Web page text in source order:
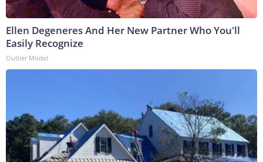
Ellen Degeneres And Her New Partner Who You'll
Easily Recognize
Outlier Model